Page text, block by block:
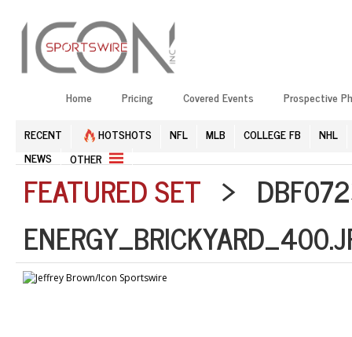
Home Pricing Covered Events Prospective
RECENT HOTSHOTS NFL MLB COLLEGE FB
NHL
NEWS
OTHER
FEATURED SET >